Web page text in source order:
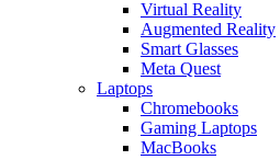
Virtual Reality
Augmented Reality
Smart Glasses
Meta Quest
Laptops
Chromebooks
Gaming Laptops
MacBooks